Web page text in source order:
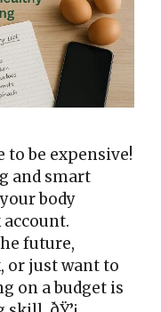
to be expensive!
and smart
body
future,
or just want to
on a budget is